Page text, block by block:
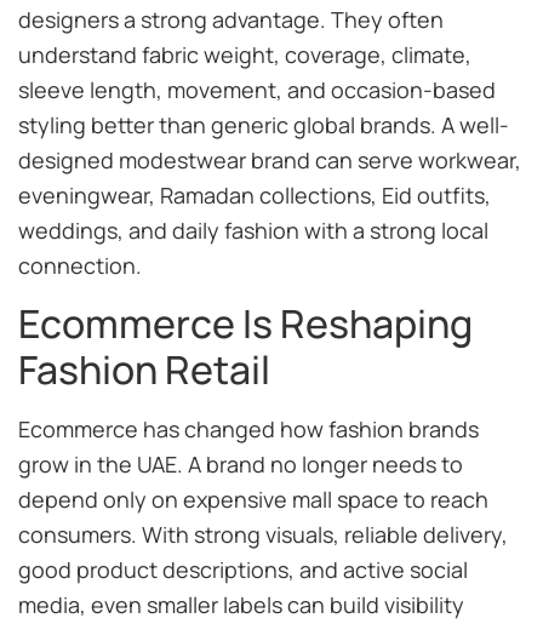
designers a strong advantage. They often
understand fabric weight, coverage, climate,
sleeve length, movement, and occasion-based
styling better than generic global brands. A well-
designed modestwear brand can serve workwear,
eveningwear, Ramadan collections, Eid outfits,
weddings, and daily fashion with a strong local
connection.
Ecommerce Is Reshaping
Fashion Retail
Ecommerce has changed how fashion brands
grow in the UAE. A brand no longer needs to
depend only on expensive mall space to reach
consumers. With strong visuals, reliable delivery,
good product descriptions, and active social
media, even smaller labels can build visibility